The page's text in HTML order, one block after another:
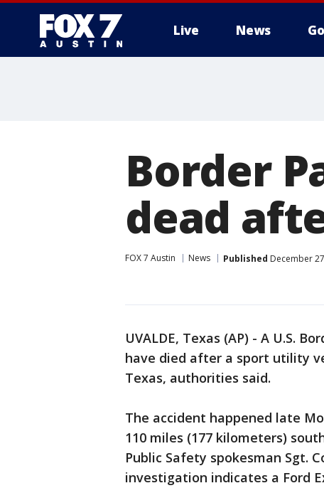
Live News
Border
dead
FOX 7 Austin News Published December
UVALDE, Texas (AP) - A U.S.
have died after a sport utility
Texas, authorities said.
The accident happened late
110 miles (177 kilometers)
Public Safety spokesman Sgt.
investigation indicates a Ford